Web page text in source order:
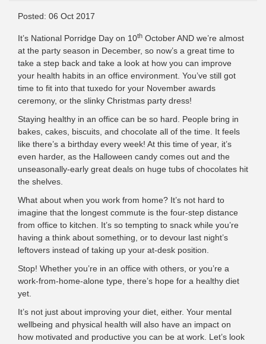
Posted: 06 Oct 2017
It’s National Porridge Day on 10th October AND we’re almost
at the party season in December, so now’s a great time to
take a step back and take a look at how you can improve
your health habits in an office environment. You’ve still got
time to fit into that tuxedo for your November awards
ceremony, or the slinky Christmas party dress!
Staying healthy in an office can be so hard. People bring in
bakes, cakes, biscuits, and chocolate all of the time. It feels
like there’s a birthday every week! At this time of year, it’s
even harder, as the Halloween candy comes out and the
unseasonally-early great deals on huge tubs of chocolates hit
the shelves.
What about when you work from home? It’s not hard to
imagine that the longest commute is the four-step distance
from office to kitchen. It’s so tempting to snack while you’re
having a think about something, or to devour last night’s
leftovers instead of taking up your at-desk position.
Stop! Whether you’re in an office with others, or you’re a
work-from-home-alone type, there’s hope for a healthy diet
yet.
It’s not just about improving your diet, either. Your mental
wellbeing and physical health will also have an impact on
how motivated and productive you can be at work. Let’s look